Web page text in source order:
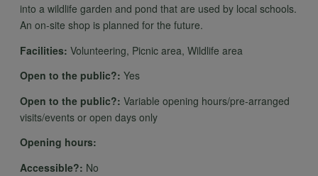
into a wildlife garden and pond that are used by local schools.
An on-site shop is planned for the future.
Facilities: Volunteering, Picnic area, Wildlife area
Open to the public?: Yes
Open to the public?: Variable opening hours/pre-arranged
visits/events or open days only
Opening hours:
Accessible?: No